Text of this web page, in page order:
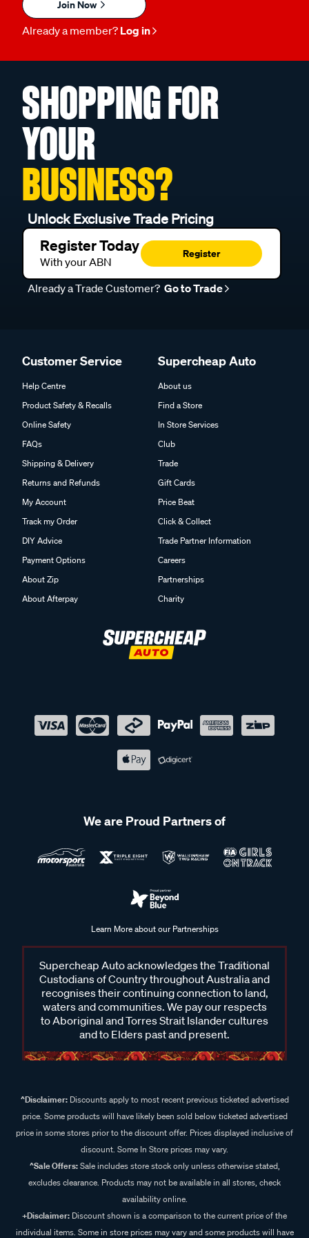
Join Now
Already a member? Log in
SHOPPING FOR
YOUR
BUSINESS?
Unlock Exclusive Trade Pricing
Register Today
With your ABN
Register
Already a Trade Customer? Go to Trade
Customer Service
Help Centre
Product Safety & Recalls
Online Safety
FAQs
Shipping & Delivery
Returns and Refunds
My Account
Track my Order
DIY Advice
Payment Options
About Zip
About Afterpay
Supercheap Auto
About us
Find a Store
In Store Services
Club
Trade
Gift Cards
Price Beat
Click & Collect
Trade Partner Information
Careers
Partnerships
Charity
We are Proud Partners of
Learn More about our Partnerships
Supercheap Auto acknowledges the Traditional
Custodians of Country throughout Australia and
recognises their continuing connection to land,
waters and communities. We pay our respects
to Aboriginal and Torres Strait Islander cultures
and to Elders past and present.
^Disclaimer:Discounts apply to most recent previous ticketed advertised
price. Some products will have likely been sold below ticketed advertised
price in some stores prior to the discount offer. Prices displayed inclusive of
discount. Some In Store prices may vary.
^Sale Offers:Sale includes store stock only unless otherwise stated,
excludes clearance. Products may not be available in all stores, check
availability online.
+Disclaimer: Discount shown is a comparison to the current price of the
individual items. Some in store prices may vary and some products will have